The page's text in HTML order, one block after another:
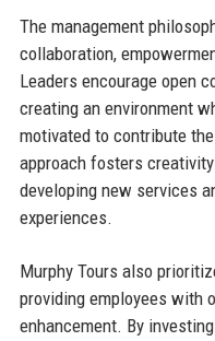
The management
collaboration,
Leaders encourage open
creating an environment
motivated to contribute
approach fosters
developing new services
experiences.
Murphy Tours also
providing employees with
enhancement. By